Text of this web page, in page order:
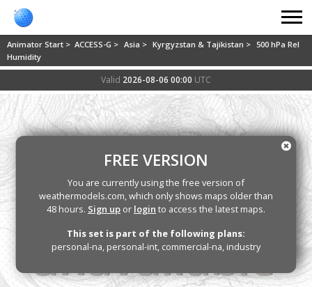
Animator Start > ACCESS-G > Asia > Kyrgyzstan & Tajikistan > 500 hPa Rel
Humidity
Valid 2026-08-06 00:00 UTC
FREE VERSION
You are currently using the free version of
weathermodels.com, which only shows maps older than
48 hours. Sign up or login to access the latest maps.
This set is part of the following plans:
personal-na, personal-int, commercial-na, industry